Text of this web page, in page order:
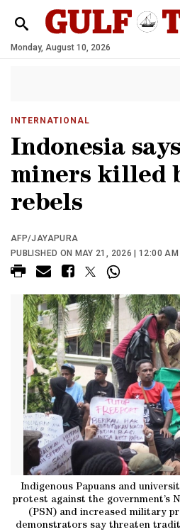
Monday, August 10, 2026
INTERNATIONAL
Indonesia
miners killed
rebels
AFP/JAYAPURA
PUBLISHED ON MAY 21, 2026 | 12:00 AM
Indigenous Papuans and
protest against the government’s
(PSN) and increased military
demonstrators say threaten